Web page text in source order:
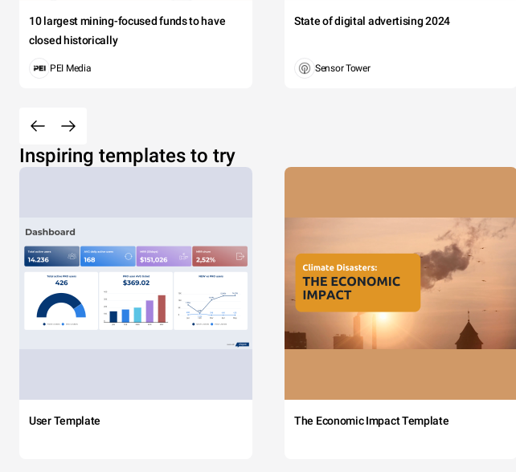
10 largest mining-focused funds to have
closed historically
PEI Media
State of digital advertising 2024
Sensor Tower
Inspiring templates to try
User Template The Economic Impact Template